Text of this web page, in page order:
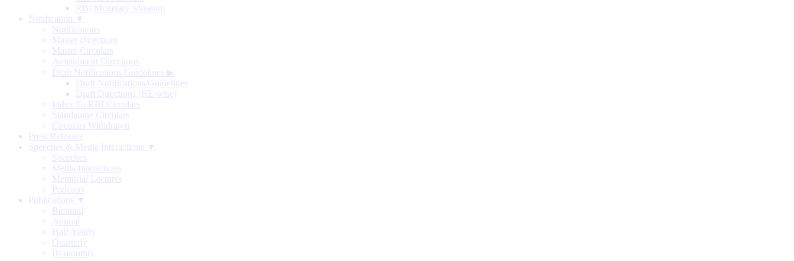
RBI Monetary Museum
Notification ▼
Notifications
Master Directions
Master Circulars
Amendment Directions
Draft Notifications/Guidelines ▶
Draft Notifications/Guidelines
Draft Directions (RE-wise)
Index To RBI Circulars
Standalone Circulars
Circulars Withdrawn
Press Releases
Speeches & Media Interactions ▼
Speeches
Media Interactions
Memorial Lectures
Podcasts
Publications ▼
Biennial
Annual
Half-Yearly
Quarterly
Bi-monthly